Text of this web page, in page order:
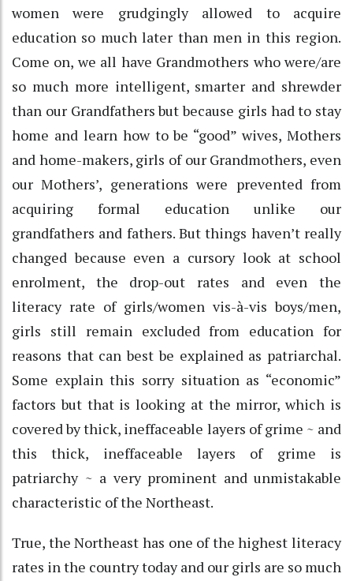
women were grudgingly allowed to acquire
education so much later than men in this region.
Come on, we all have Grandmothers who were/are
so much more intelligent, smarter and shrewder
than our Grandfathers but because girls had to stay
home and learn how to be “good” wives, Mothers
and home-makers, girls of our Grandmothers, even
our Mothers’, generations were prevented from
acquiring formal education unlike our
grandfathers and fathers. But things haven’t really
changed because even a cursory look at school
enrolment, the drop-out rates and even the
literacy rate of girls/women vis-à-vis boys/men,
girls still remain excluded from education for
reasons that can best be explained as patriarchal.
Some explain this sorry situation as “economic”
factors but that is looking at the mirror, which is
covered by thick, ineffaceable layers of grime ~ and
this thick, ineffaceable layers of grime is
patriarchy ~ a very prominent and unmistakable
characteristic of the Northeast.
True, the Northeast has one of the highest literacy
rates in the country today and our girls are so much